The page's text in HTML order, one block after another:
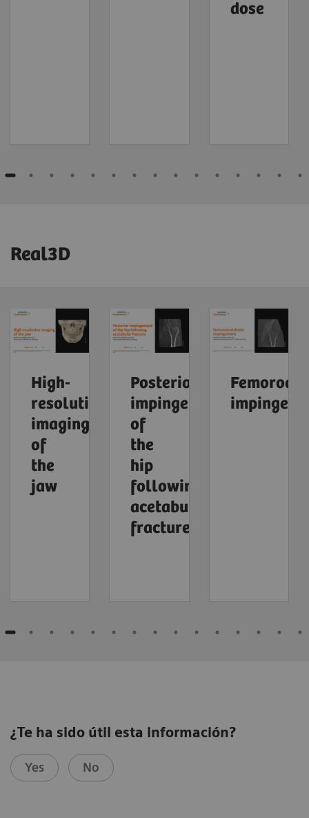
dose
Real3D
High-
resolution
imaging
of
the
jaw
Posterior
impingement
of
the
hip
following
acetabular
fracture
¿Te ha sido útil esta información?
Yes No